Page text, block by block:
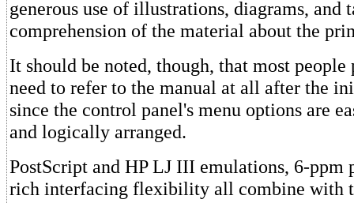
generous use of illustrations, diagrams, and
comprehension of the material about the
It should be noted, though, that most
need to refer to the manual at all after the
since the control panel's menu options are
and logically arranged.
PostScript and HP LJ III emulations, 6-ppm
rich interfacing flexibility all combine with